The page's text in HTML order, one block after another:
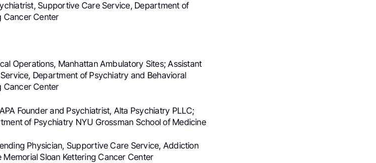
Supportive Care Service, Department of
Cancer Center
Operations, Manhattan Ambulatory Sites; Assistant
Department of Psychiatry and Behavioral
Cancer Center
Founder and Psychiatrist, Alta Psychiatry PLLC;
of Psychiatry NYU Grossman School of Medicine
Physician, Supportive Care Service, Addiction
Sloan Kettering Cancer Center